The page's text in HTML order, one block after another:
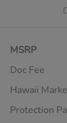
MSRP
Doc Fee
Hawaii
Protection